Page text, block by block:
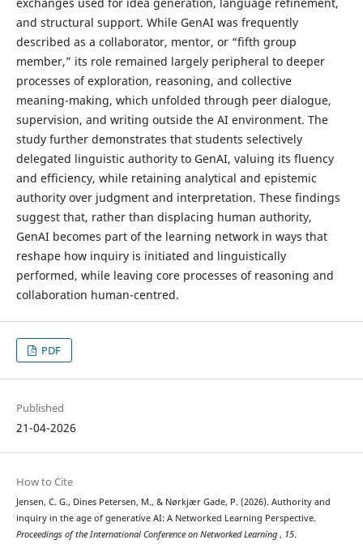
and structural support. While GenAI was frequently
described as a collaborator, mentor, or “fifth group
member,” its role remained largely peripheral to deeper
processes of exploration, reasoning, and collective
meaning-making, which unfolded through peer dialogue,
supervision, and writing outside the AI environment. The
study further demonstrates that students selectively
delegated linguistic authority to GenAI, valuing its fluency
and efficiency, while retaining analytical and epistemic
authority over judgment and interpretation. These findings
suggest that, rather than displacing human authority,
GenAI becomes part of the learning network in ways that
reshape how inquiry is initiated and linguistically
performed, while leaving core processes of reasoning and
collaboration human-centred.
PDF
Published
21-04-2026
How to Cite
Jensen, C. G., Dines Petersen, M., & Nørkjær Gade, P. (2026). Authority and
inquiry in the age of generative AI: A Networked Learning Perspective.
Proceedings of the International Conference on Networked Learning , 15.